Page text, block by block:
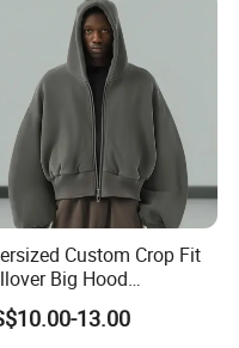
Custom Crop Fit
Big Hood
Blank Zip up
Hoodie13.00